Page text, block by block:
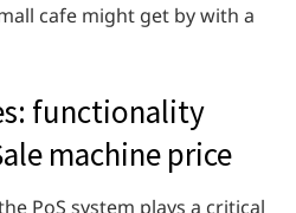
cafe might get by with a
functionality
machine price
PoS system plays a critical